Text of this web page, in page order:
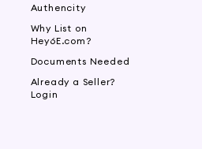
Authencity
Why List on
Hey6E.com?
Documents Needed
Already a Seller?
Login